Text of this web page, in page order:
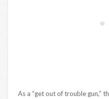
As a “get out of trouble gun,”